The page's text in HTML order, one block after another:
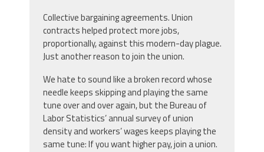
Collective bargaining agreements. Union
contracts helped protect more jobs,
proportionally, against this modern-day plague.
Just another reason to join the union.
We hate to sound like a broken record whose
needle keeps skipping and playing the same
tune over and over again, but the Bureau of
Labor Statistics’ annual survey of union
density and workers’ wages keeps playing the
same tune: If you want higher pay, join a union.